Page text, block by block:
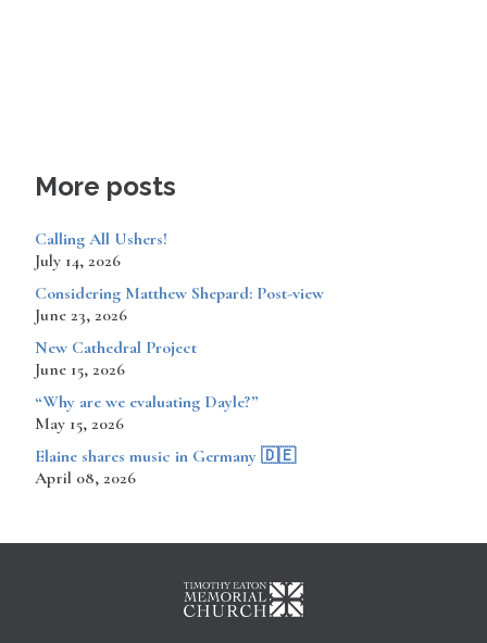
More posts
Calling All Ushers!
July 14, 2026
Considering Matthew Shepard: Post-view
June 23, 2026
New Cathedral Project
June 15, 2026
“Why are we evaluating Dayle?”
May 15, 2026
​​​​Elaine shares music in Germany 🇩🇪
April 08, 2026